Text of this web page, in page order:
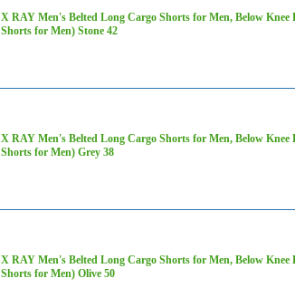
X RAY Men's Belted Long Cargo Shorts for Men, Below
Shorts for Men) Stone 42
X RAY Men's Belted Long Cargo Shorts for Men, Below
Shorts for Men) Grey 38
X RAY Men's Belted Long Cargo Shorts for Men, Below
Shorts for Men) Olive 50